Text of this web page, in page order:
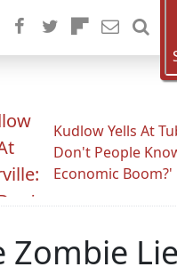
Kudlow Yells At
Don't People
Economic Boom?'
Zombie